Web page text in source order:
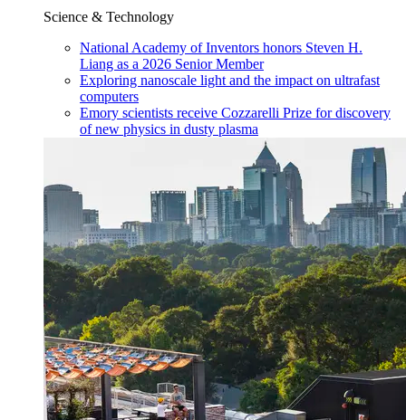
Science & Technology
National Academy of Inventors honors Steven H.
Liang as a 2026 Senior Member
Exploring nanoscale light and the impact on ultrafast
computers
Emory scientists receive Cozzarelli Prize for discovery
of new physics in dusty plasma